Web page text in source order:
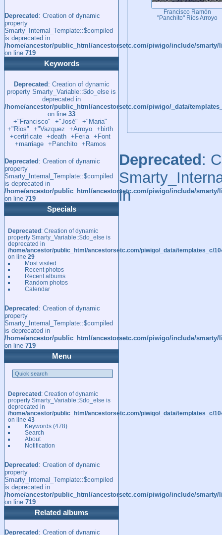
Deprecated : Creation of dynamic
property
Smarty_Internal_Template::$compiled
is deprecated in
/home/ancestor/public_html/ancestorsetc.com/piwigo/include/
on line 719
Keywords
Deprecated : Creation of dynamic
property Smarty_Variable::$do_else is
deprecated in
/home/ancestor/public_html/ancestorsetc.com/piwigo/_data/
on line33
+"Francisco"
+"José"
+"Maria"
+"Rios"
+"Vazquez +Arroyo
+birth
+certificate
+death +Feria +Font
+marriage
+Panchito +Ramos
Deprecated : Creation of dynamic
property
Smarty_Internal_Template::$compiled
is deprecated in
/home/ancestor/public_html/ancestorsetc.com/piwigo/include/
on line 719
Specials
Deprecated: Creation of dynamic
property Smarty_Variable::$do_else is
deprecated in
/home/ancestor/public_html/ancestorsetc.com/piwigo/_data/templates_c/
on line 29
Most visited
Recent photos
Recent albums
Random photos
Calendar
Deprecated : Creation of dynamic
property
Smarty_Internal_Template::$compiled
is deprecated in
/home/ancestor/public_html/ancestorsetc.com/piwigo/include/
on line 719
Menu
Deprecated: Creation of dynamic
property Smarty_Variable::$do_else is
deprecated in
/home/ancestor/public_html/ancestorsetc.com/piwigo/_data/templates_c/
on line 43
Keywords(478)
Search
About
Notification
Deprecated : Creation of dynamic
property
Smarty_Internal_Template::$compiled
is deprecated in
/home/ancestor/public_html/ancestorsetc.com/piwigo/include/
on line 719
Related albums
Deprecated : Creation of dynamic
Francisco Ramón
"Panchito" Ríos Arroyo
Deprecated :
in